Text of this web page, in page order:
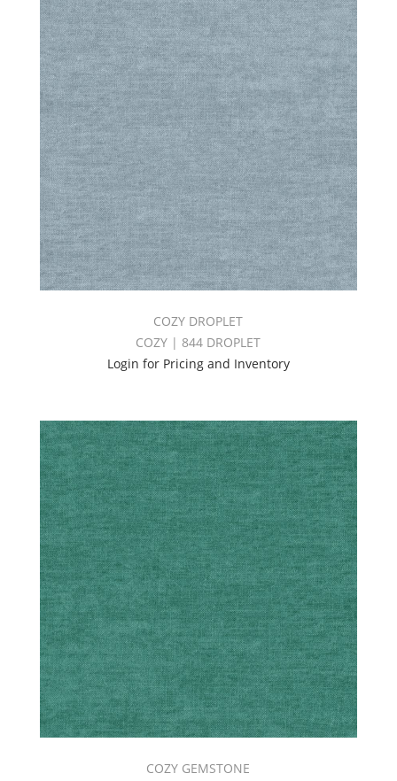
COZY DROPLET
COZY | 844 DROPLET
Login for Pricing and Inventory
COZY GEMSTONE